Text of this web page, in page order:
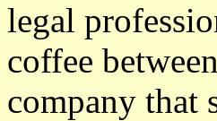
legal
coffee
company that